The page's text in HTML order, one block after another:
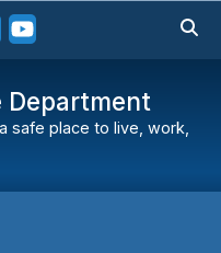
Department
safe place to live, work,